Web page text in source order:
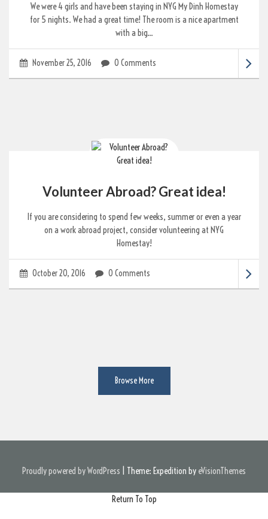
We were 4 girls and have been staying in NYG My Dinh Homestay
for 5 nights. We had a great time! The room is a nice apartment
with a big...
November 25, 2016 0 Comments
Volunteer Abroad? Great idea!
If you are considering to spend few weeks, summer or even a year
on a work abroad project, consider volunteering at NYG
Homestay!
October 20, 2016 0 Comments
Browse More
Proudly powered by WordPress Theme: Expedition by eVisionThemes
Return To Top